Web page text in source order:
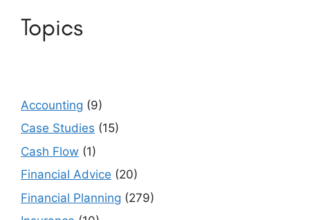
Topics
Accounting (9)
Case Studies (15)
Cash Flow (1)
Financial Advice (20)
Financial Planning (279)